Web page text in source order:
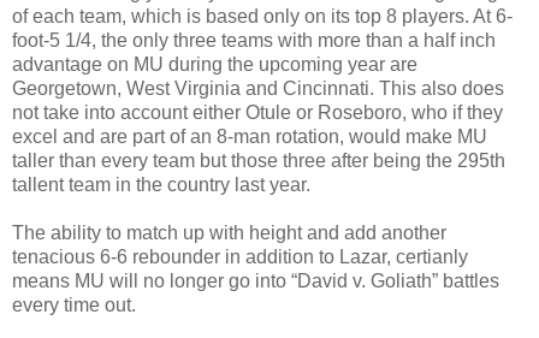
of each team, which is based only on its top 8 players. At 6-
foot-5 1/4, the only three teams with more than a half inch
advantage on MU during the upcoming year are
Georgetown, West Virginia and Cincinnati. This also does
not take into account either Otule or Roseboro, who if they
excel and are part of an 8-man rotation, would make MU
taller than every team but those three after being the 295th
tallent team in the country last year.
The ability to match up with height and add another
tenacious 6-6 rebounder in addition to Lazar, certianly
means MU will no longer go into “David v. Goliath” battles
every time out.